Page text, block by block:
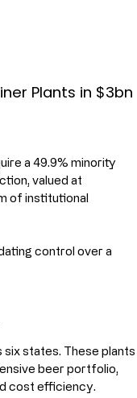
a 49.9% minority
valued at
of institutional
control over a
states. These plants
beer portfolio,
cost efficiency.
Plants in $3bn